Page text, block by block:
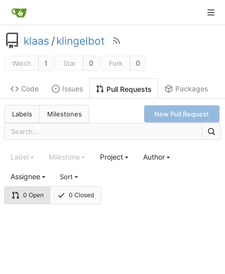
klaas /klingelbot
Watch 1 Star 0 Fork 0
Code Issues Pull Requests Packages
Labels Milestones New Pull Request
0 Open 0 Closed
Label Milestone Project Author
Assignee Sort